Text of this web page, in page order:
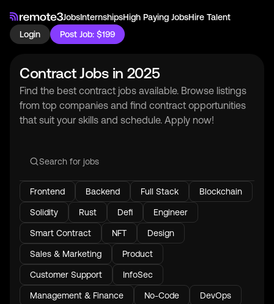
JobsInternshipsHigh Paying JobsHire Talent
Login
Post Job: $199
Contract Jobs in 2025
Find the best contract jobs available. Browse listings
from top companies and find contract opportunities
that suit your skills and schedule. Apply now!
Frontend Backend Full Stack Blockchain
Solidity Rust Defi Engineer
Smart Contract NFT Design
Sales & Marketing Product
Customer Support InfoSec
Management & Finance No-Code DevOps